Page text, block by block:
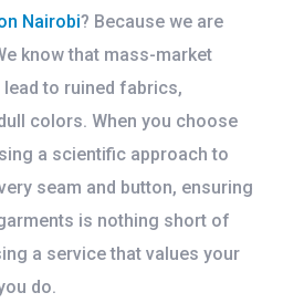
Nairobi? Because we are
know that mass-market
to ruined fabrics,
colors. When you choose
a scientific approach to
seam and button, ensuring
is nothing short of
a service that values your
do.